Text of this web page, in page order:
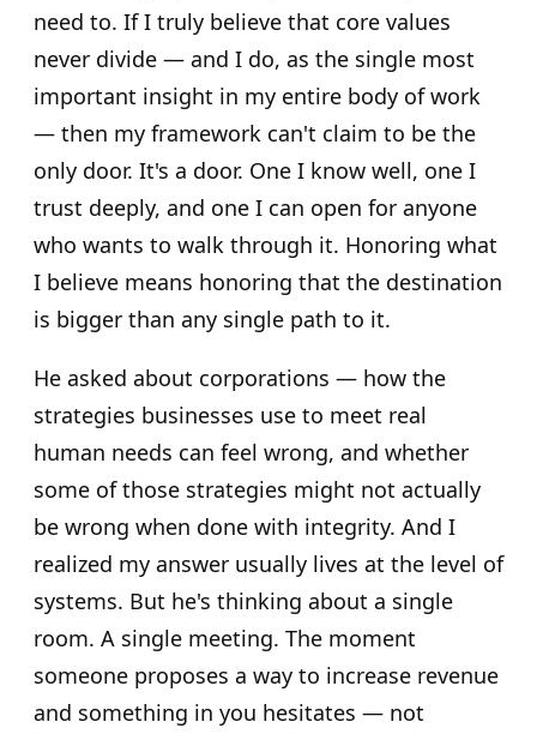
need to. If I truly believe that core values
never divide — and I do, as the single most
important insight in my entire body of work
— then my framework can't claim to be the
only door. It's a door. One I know well, one I
trust deeply, and one I can open for anyone
who wants to walk through it. Honoring what
I believe means honoring that the destination
is bigger than any single path to it.
He asked about corporations — how the
strategies businesses use to meet real
human needs can feel wrong, and whether
some of those strategies might not actually
be wrong when done with integrity. And I
realized my answer usually lives at the level of
systems. But he's thinking about a single
room. A single meeting. The moment
someone proposes a way to increase revenue
and something in you hesitates — not